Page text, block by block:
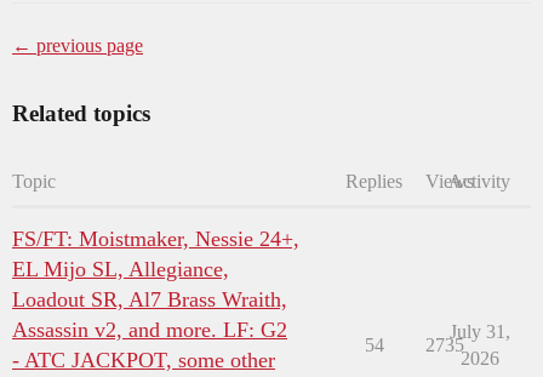
← previous page
Related topics
Topic Replies ViewsActivity
FS/FT: Moistmaker, Nessie 24+,
EL Mijo SL, Allegiance,
Loadout SR, Al7 Brass Wraith,
Assassin v2, and more. LF: G2
- ATC JACKPOT, some other
54 2735
July 31,
2026